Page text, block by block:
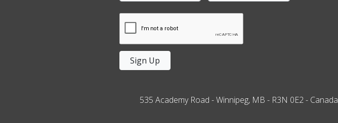
Sign Up
535 Academy Road -Winnipeg, MB - R3N 0E2- Canada